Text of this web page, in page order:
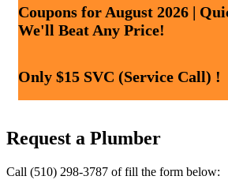
Coupons for August 2026 |
We'll Beat Any Price!
Only $15 SVC (Service Call) !
Request a Plumber
Call (510) 298-3787 of fill the form below: